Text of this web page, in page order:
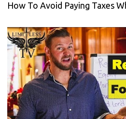
How To Avoid Paying Taxes